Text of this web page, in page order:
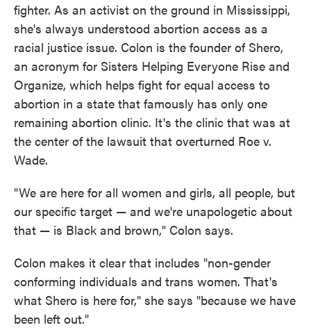
fighter. As an activist on the ground in Mississippi,
she's always understood abortion access as a
racial justice issue. Colon is the founder of Shero,
an acronym for Sisters Helping Everyone Rise and
Organize, which helps fight for equal access to
abortion in a state that famously has only one
remaining abortion clinic. It's the clinic that was at
the center of the lawsuit that overturned Roe v.
Wade.
"We are here for all women and girls, all people, but
our specific target — and we're unapologetic about
that — is Black and brown," Colon says.
Colon makes it clear that includes "non-gender
conforming individuals and trans women. That's
what Shero is here for," she says "because we have
been left out."